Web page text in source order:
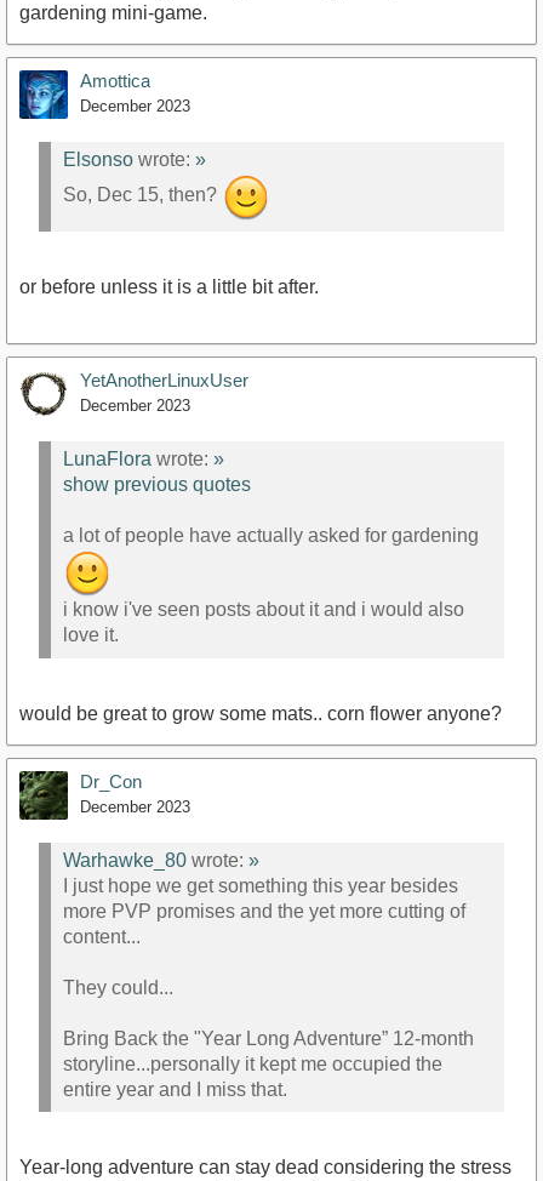
gardening mini-game.
Amottica
December 2023
Elsonso wrote: »
So, Dec 15, then?
or before unless it is a little bit after.
YetAnotherLinuxUser
December 2023
LunaFlora wrote: »
show previous quotes
a lot of people have actually asked for gardening
i know i've seen posts about it and i would also
love it.
would be great to grow some mats.. corn flower anyone?
Dr_Con
December 2023
Warhawke_80 wrote: »
I just hope we get something this year besides
more PVP promises and the yet more cutting of
content...
They could...
Bring Back the "Year Long Adventure” 12-month
storyline...personally it kept me occupied the
entire year and I miss that.
Year-long adventure can stay dead considering the stress